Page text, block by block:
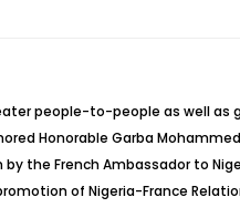
people-to-people as well
Honorable Garba
the French Ambassador to
of Nigeria-France